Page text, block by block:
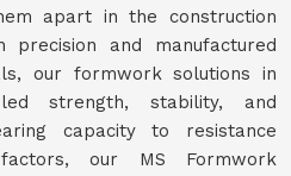
apart in the construction
precision and manufactured
our formwork solutions in
strength, stability, and
capacity to resistance
our MS Formwork